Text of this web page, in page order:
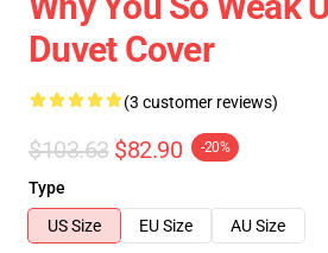
Duvet Cover
(3 customer reviews)
$103.63 $82.90 -20%
Type
US Size
EU Size
AU Size